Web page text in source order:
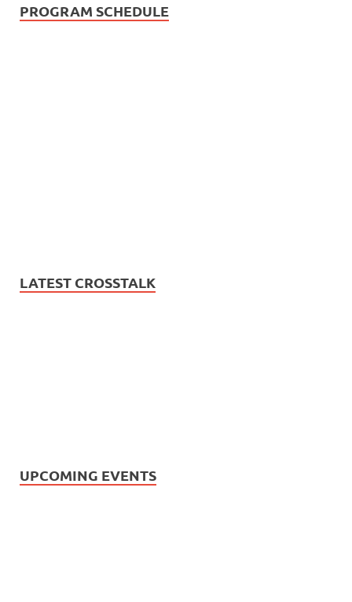
PROGRAM SCHEDULE
LATEST CROSSTALK
UPCOMING EVENTS